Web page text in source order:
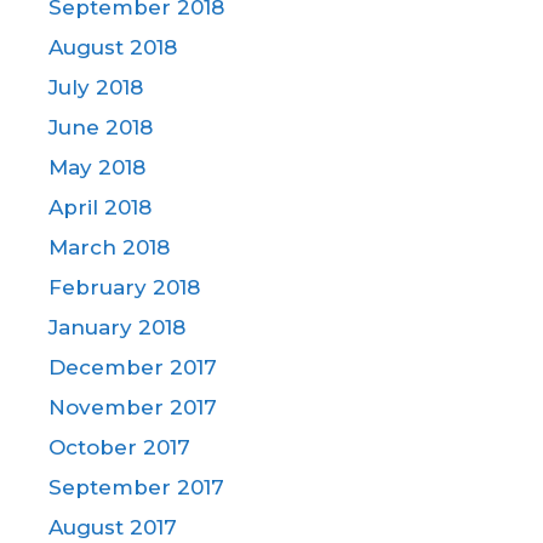
September 2018
August 2018
July 2018
June 2018
May 2018
April 2018
March 2018
February 2018
January 2018
December 2017
November 2017
October 2017
September 2017
August 2017